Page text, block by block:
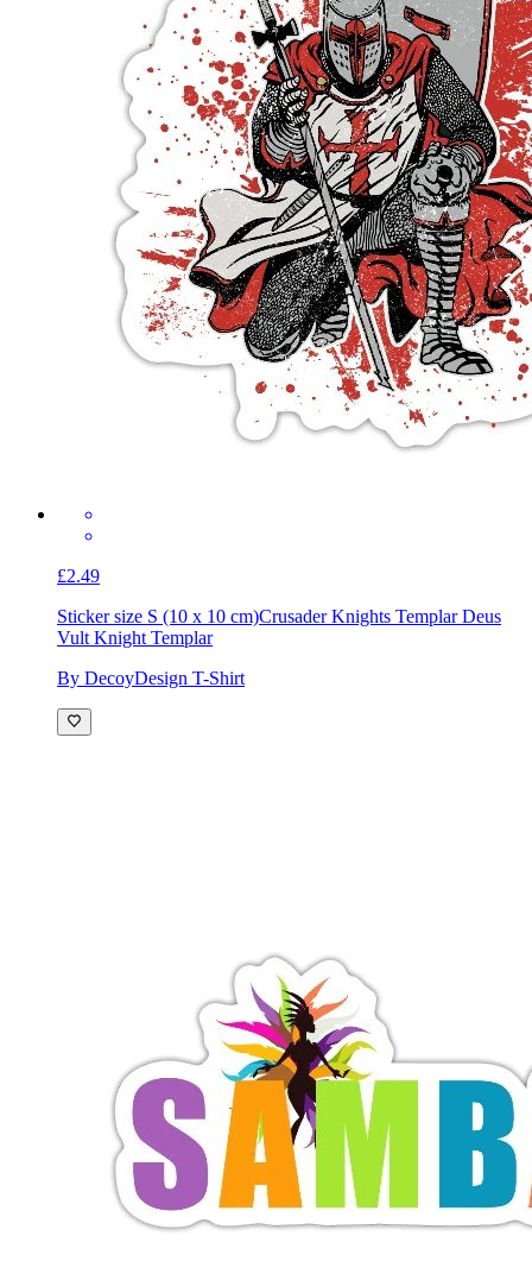
£2.49
Sticker size S (10 x 10 cm)Crusader Knights Templar Deus
Vult Knight Templar
By DecoyDesign T-Shirt